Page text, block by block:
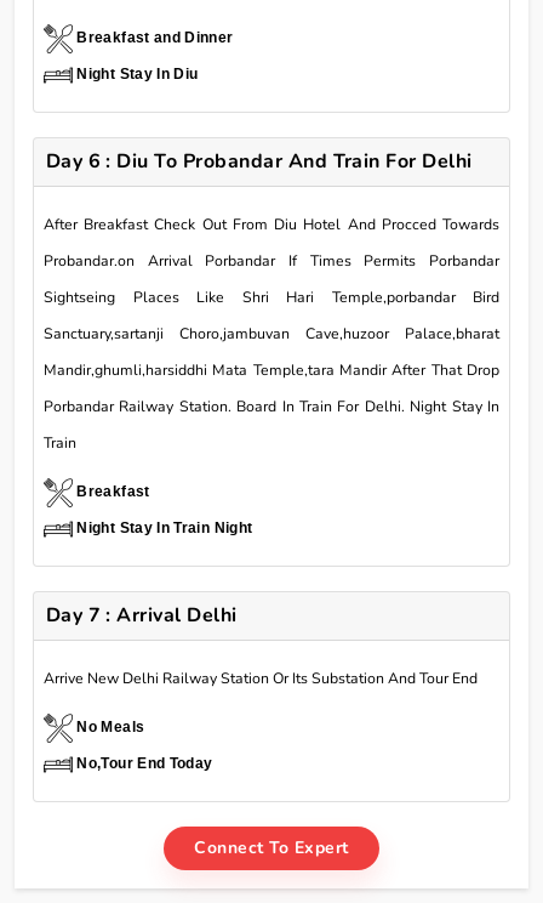
Breakfast and Dinner
Night Stay In Diu
Day 6 : Diu To Probandar And Train For Delhi
After Breakfast Check Out From Diu Hotel And Procced Towards
Probandar.on Arrival Porbandar If Times Permits Porbandar
Sightseing Places Like Shri Hari Temple,porbandar Bird
Sanctuary,sartanji Choro,jambuvan Cave,huzoor Palace,bharat
Mandir,ghumli,harsiddhi Mata Temple,tara Mandir After That Drop
Porbandar Railway Station. Board In Train For Delhi. Night Stay In
Train
Breakfast
Night Stay In Train Night
Day 7 : Arrival Delhi
Arrive New Delhi Railway Station Or Its Substation And Tour End
No Meals
No,Tour End Today
Connect To Expert